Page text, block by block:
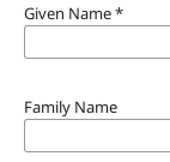
Given Name*
Family Name